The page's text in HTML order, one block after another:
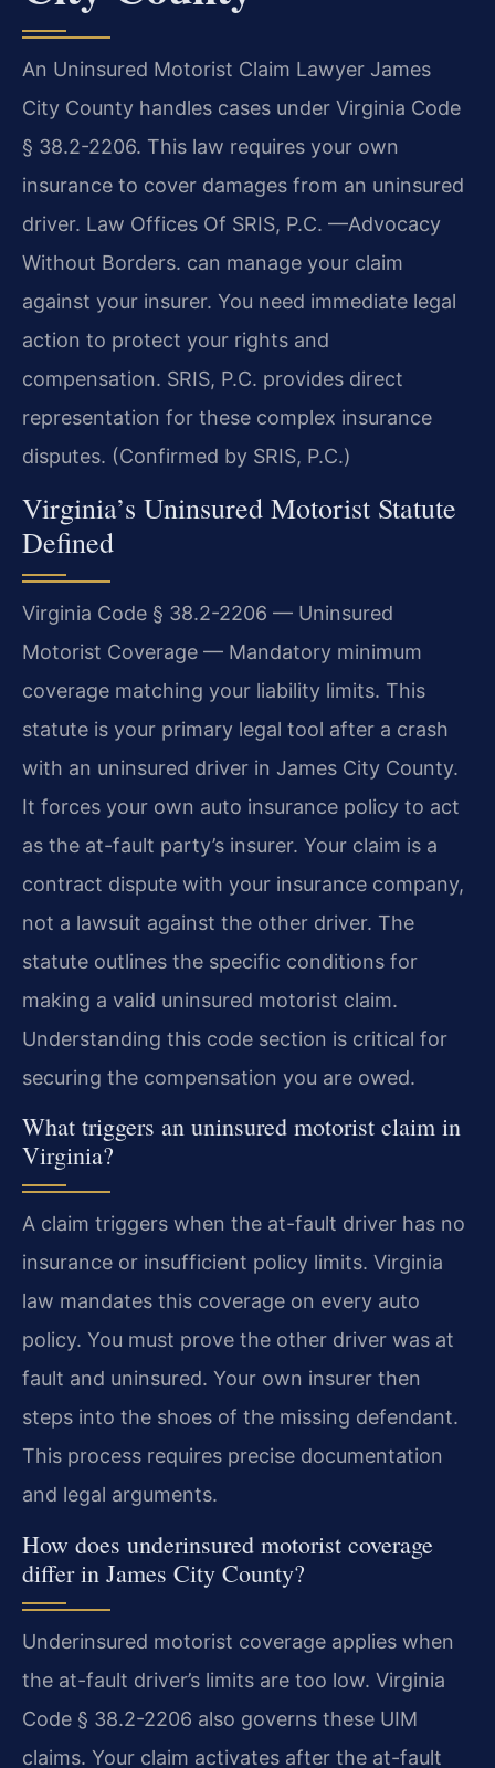
An Uninsured Motorist Claim Lawyer James
City County handles cases under Virginia Code
§ 38.2-2206. This law requires your own
insurance to cover damages from an uninsured
driver. Law Offices Of SRIS, P.C. —Advocacy
Without Borders. can manage your claim
against your insurer. You need immediate legal
action to protect your rights and
compensation. SRIS, P.C. provides direct
representation for these complex insurance
disputes. (Confirmed by SRIS, P.C.)
Virginia’s Uninsured Motorist Statute
Defined
Virginia Code § 38.2-2206 — Uninsured
Motorist Coverage — Mandatory minimum
coverage matching your liability limits. This
statute is your primary legal tool after a crash
with an uninsured driver in James City County.
It forces your own auto insurance policy to act
as the at-fault party’s insurer. Your claim is a
contract dispute with your insurance company,
not a lawsuit against the other driver. The
statute outlines the specific conditions for
making a valid uninsured motorist claim.
Understanding this code section is critical for
securing the compensation you are owed.
What triggers an uninsured motorist claim in
Virginia?
A claim triggers when the at-fault driver has no
insurance or insufficient policy limits. Virginia
law mandates this coverage on every auto
policy. You must prove the other driver was at
fault and uninsured. Your own insurer then
steps into the shoes of the missing defendant.
This process requires precise documentation
and legal arguments.
How does underinsured motorist coverage
differ in James City County?
Underinsured motorist coverage applies when
the at-fault driver’s limits are too low. Virginia
Code § 38.2-2206 also governs these UIM
claims. Your claim activates after the at-fault